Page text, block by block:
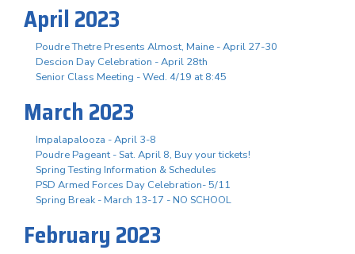
April 2023
Poudre Thetre Presents Almost, Maine - April 27-30
Descion Day Celebration - April 28th
Senior Class Meeting - Wed. 4/19 at 8:45
March 2023
Impalapalooza - April 3-8
Poudre Pageant - Sat. April 8, Buy your tickets!
Spring Testing Information & Schedules
PSD Armed Forces Day Celebration- 5/11
Spring Break - March 13-17 - NO SCHOOL
February 2023